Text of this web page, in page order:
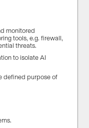
monitored
tools, e.g. firewall,
threats.
to isolate AI
defined purpose of